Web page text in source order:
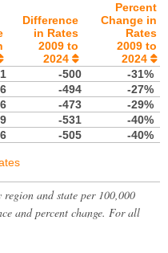
region and state per 100,000
and percent change. For all
Difference
in Rates
2009 to
2024 
Percent
Change in
Rates
2009 to
2024 
-500
-31%
-494
-27%
-473
-29%
-531
-40%
-505
-40%